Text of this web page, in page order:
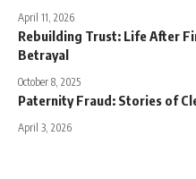
April 11, 2026
Rebuilding Trust: Life After
Betrayal
October 8, 2025
Paternity Fraud: Stories of
April 3, 2026